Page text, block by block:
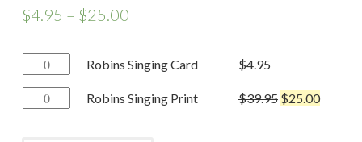
$4.95 – $25.00
Robins
Singing
Card
Robins Singing Card $4.95
Robins
Robins Singing Print $39.95 $25.00